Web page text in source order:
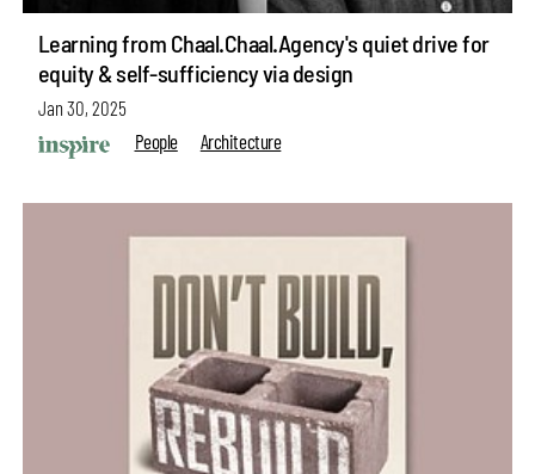
Learning from Chaal.Chaal.Agency's quiet drive for
equity & self-sufficiency via design
Jan 30, 2025
People
Architecture